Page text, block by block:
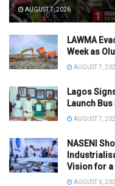
AUGUST 7, 2026
LAWMA
Week as
AUGUST 7,
Lagos
Launch
AUGUST 7,
NASENI
Vision for
AUGUST 6,